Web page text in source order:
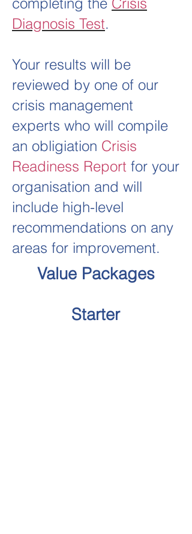
Diagnosis Test.
Your results will be
reviewed by one of our
crisis management
experts who will compile
an obligiation Crisis
Readiness Report for your
organisation and will
include high-level
recommendations on any
areas for improvement.
Value Packages
Starter